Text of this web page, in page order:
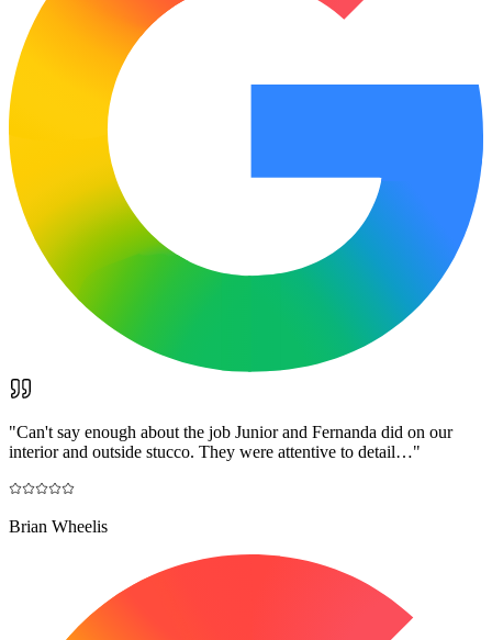
"Can't say enough about the job Junior and Fernanda did on our
interior and outside stucco. They were attentive to detail…"
Brian Wheelis